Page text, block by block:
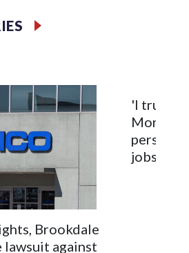
Brookdale
against
'I truly
jobs will